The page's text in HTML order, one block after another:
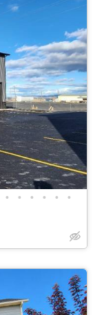
• • • • • •